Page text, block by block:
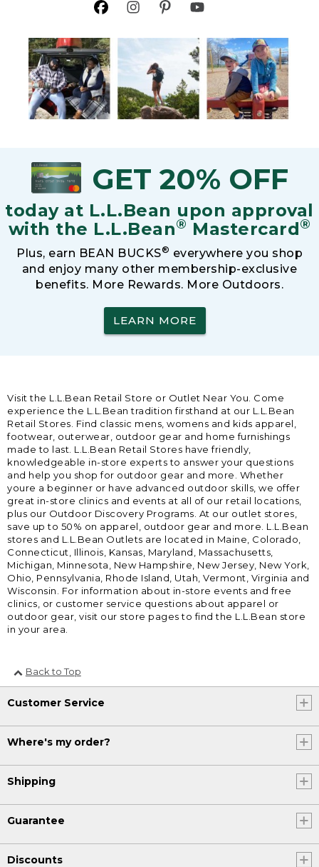
GET 20% OFF
today at L.L.Bean upon approval
with the L.L.Bean® Mastercard®
Plus, earn BEAN BUCKS® everywhere you shop
and enjoy many other membership-exclusive
benefits. More Rewards. More Outdoors.
LEARN MORE
Visit the L.L.Bean Retail Store or Outlet Near You. Come
experience the L.L.Bean tradition firsthand at our L.L.Bean
Retail Stores. Find classic mens, womens and kids apparel,
footwear, outerwear, outdoor gear and home furnishings
made to last. L.L.Bean Retail Stores have friendly,
knowledgeable in-store experts to answer your questions
and help you shop for outdoor gear and more. Whether
youre a beginner or have advanced outdoor skills, we offer
great in-store clinics and events at all of our retail locations,
plus our Outdoor Discovery Programs. At our outlet stores,
save up to 50% on apparel, outdoor gear and more. L.L.Bean
stores and L.L.Bean Outlets are located in Maine, Colorado,
Connecticut, Illinois, Kansas, Maryland, Massachusetts,
Michigan, Minnesota, New Hampshire, New Jersey, New York,
Ohio, Pennsylvania, Rhode Island, Utah, Vermont, Virginia and
Wisconsin. For information about in-store events and free
clinics, or customer service questions about apparel or
outdoor gear, visit our store pages to find the L.L.Bean store
in your area.
Back to Top
Customer Service
Where's my order?
Shipping
Guarantee
Discounts